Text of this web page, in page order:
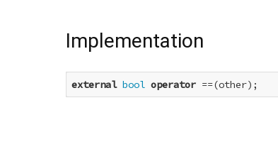
Implementation
external bool operator ==(other);